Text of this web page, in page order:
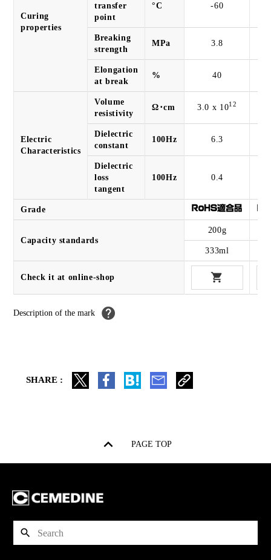
Curing
properties
transfer
point
°C -60
Breaking
strength
MPa 3.8
Elongation
at break
% 40
Electric
Characteristics
Volume
resistivity
Ω･cm 3.0 x 1012
Dielectric
constant
100Hz 6.3
Dielectric
loss
tangent
100Hz 0.4
Grade
Capacity standards
200g
333ml
Check it at online-shop
Description of themark
SHARE :
PAGE TOP